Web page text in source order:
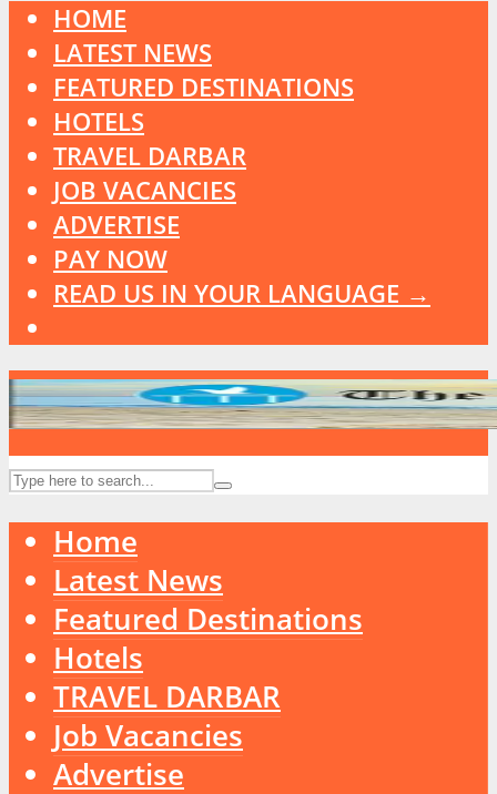
HOME
LATEST NEWS
FEATURED DESTINATIONS
HOTELS
TRAVEL DARBAR
JOB VACANCIES
ADVERTISE
PAY NOW
READ US IN YOUR LANGUAGE →
Home
Latest News
Featured Destinations
Hotels
TRAVEL DARBAR
Job Vacancies
Advertise